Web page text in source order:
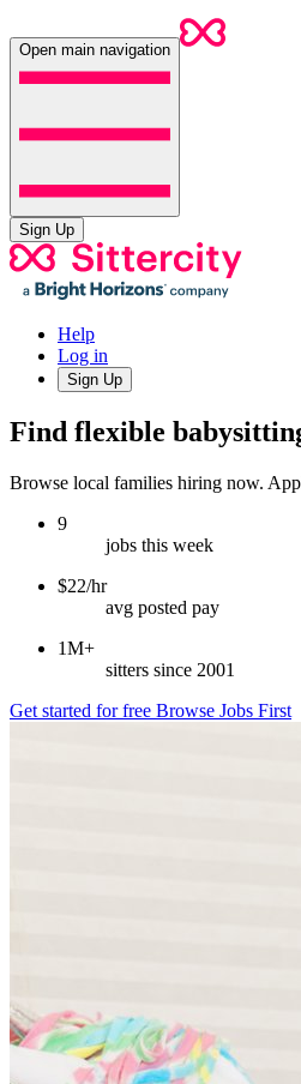
Open main navigation
Sign Up
Help
Log in
Sign Up
Find flexible
Browse local families hiring now.
9
jobs this week
$22/hr
avg posted pay
1M+
sitters since 2001
Get started for free Browse Jobs First